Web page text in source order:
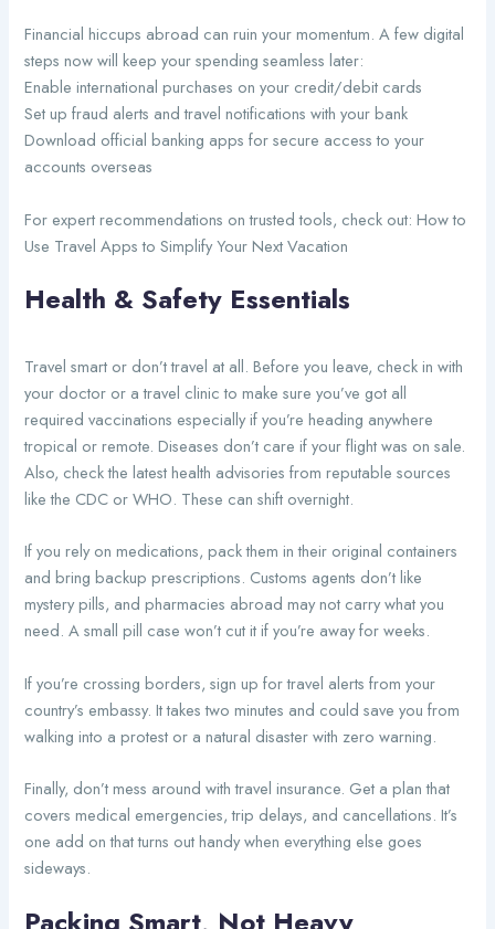
Financial hiccups abroad can ruin your momentum. A few digital
steps now will keep your spending seamless later:
Enable international purchases on your credit/debit cards
Set up fraud alerts and travel notifications with your bank
Download official banking apps for secure access to your
accounts overseas
For expert recommendations on trusted tools, check out: How to
Use Travel Apps to Simplify Your Next Vacation
Health & Safety Essentials
Travel smart or don’t travel at all. Before you leave, check in with
your doctor or a travel clinic to make sure you’ve got all
required vaccinations especially if you’re heading anywhere
tropical or remote. Diseases don’t care if your flight was on sale.
Also, check the latest health advisories from reputable sources
like the CDC or WHO. These can shift overnight.
If you rely on medications, pack them in their original containers
and bring backup prescriptions. Customs agents don’t like
mystery pills, and pharmacies abroad may not carry what you
need. A small pill case won’t cut it if you’re away for weeks.
If you’re crossing borders, sign up for travel alerts from your
country’s embassy. It takes two minutes and could save you from
walking into a protest or a natural disaster with zero warning.
Finally, don’t mess around with travel insurance. Get a plan that
covers medical emergencies, trip delays, and cancellations. It’s
one add on that turns out handy when everything else goes
sideways.